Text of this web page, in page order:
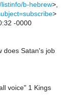
b-hebrew>,
>
-0000
does Satan's job
voice" 1 Kings